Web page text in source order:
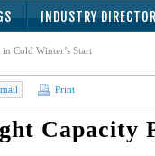
INDUSTRY
Cold Winter’s Start
Print
Capacity